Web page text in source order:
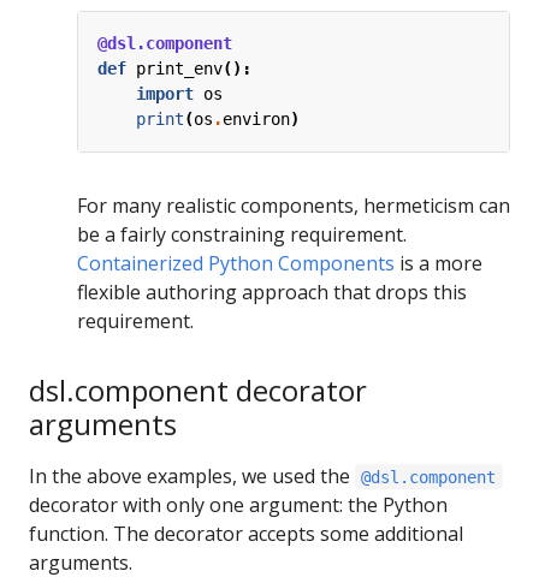
@dsl.component
def print_env():
import os
print(os .environ)
For many realistic components, hermeticism can
be a fairly constraining requirement.
Containerized Python Components is a more
flexible authoring approach that drops this
requirement.
dsl.component decorator
arguments
In the above examples, we used the @dsl.component
decorator with only one argument: the Python
function. The decorator accepts some additional
arguments.